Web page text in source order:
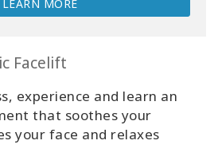
LEARN MORE
Facelift
experience and learn an
that soothes your
your face and relaxes